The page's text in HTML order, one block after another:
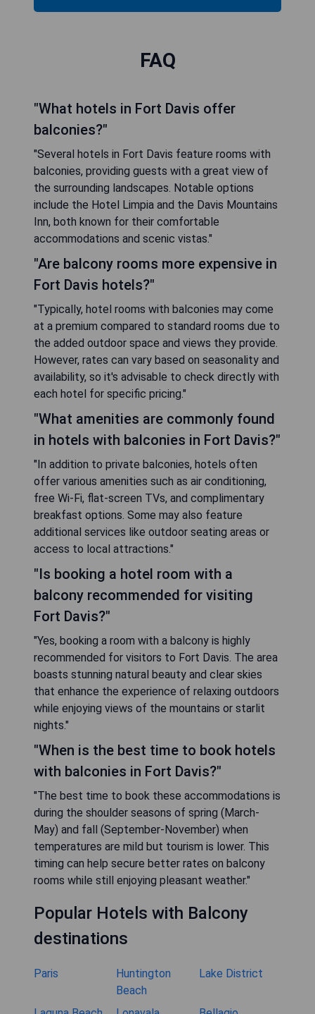
FAQ
"What hotels in Fort Davis offer
balconies?"
"Several hotels in Fort Davis feature rooms with
balconies, providing guests with a great view of
the surrounding landscapes. Notable options
include the Hotel Limpia and the Davis Mountains
Inn, both known for their comfortable
accommodations and scenic vistas."
"Are balcony rooms more expensive in
Fort Davis hotels?"
"Typically, hotel rooms with balconies may come
at a premium compared to standard rooms due to
the added outdoor space and views they provide.
However, rates can vary based on seasonality and
availability, so it's advisable to check directly with
each hotel for specific pricing."
"What amenities are commonly found
in hotels with balconies in Fort Davis?"
"In addition to private balconies, hotels often
offer various amenities such as air conditioning,
free Wi-Fi, flat-screen TVs, and complimentary
breakfast options. Some may also feature
additional services like outdoor seating areas or
access to local attractions."
"Is booking a hotel room with a
balcony recommended for visiting
Fort Davis?"
"Yes, booking a room with a balcony is highly
recommended for visitors to Fort Davis. The area
boasts stunning natural beauty and clear skies
that enhance the experience of relaxing outdoors
while enjoying views of the mountains or starlit
nights."
"When is the best time to book hotels
with balconies in Fort Davis?"
"The best time to book these accommodations is
during the shoulder seasons of spring (March-
May) and fall (September-November) when
temperatures are mild but tourism is lower. This
timing can help secure better rates on balcony
rooms while still enjoying pleasant weather."
Popular Hotels with Balcony
destinations
Paris
Huntington
Beach
Lake District